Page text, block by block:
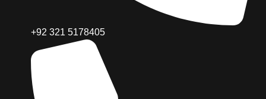
+92 321 5178405